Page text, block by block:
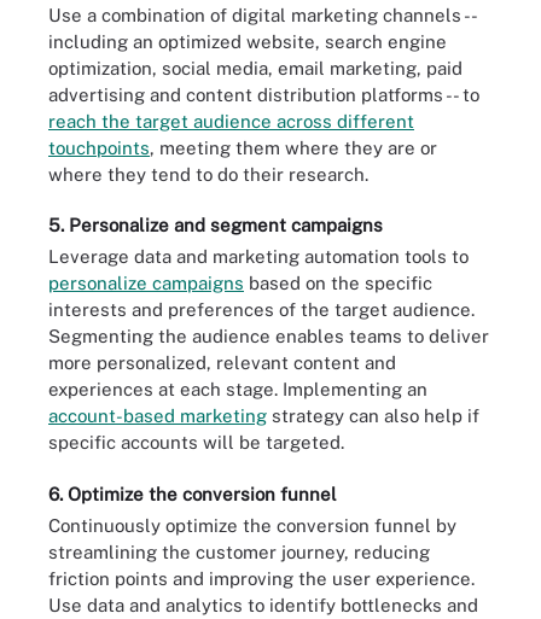
Use a combination of digital marketing channels --
including an optimized website, search engine
optimization, social media, email marketing, paid
advertising and content distribution platforms -- to
reach the target audience across different
touchpoints, meeting them where they are or
where they tend to do their research.
5. Personalize and segment campaigns
Leverage data and marketing automation tools to
personalize campaigns based on the specific
interests and preferences of the target audience.
Segmenting the audience enables teams to deliver
more personalized, relevant content and
experiences at each stage. Implementing an
account-based marketing strategy can also help if
specific accounts will be targeted.
6. Optimize the conversion funnel
Continuously optimize the conversion funnel by
streamlining the customer journey, reducing
friction points and improving the user experience.
Use data and analytics to identify bottlenecks and